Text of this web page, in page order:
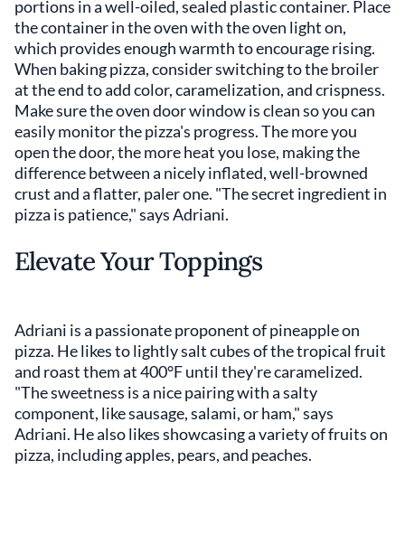
portions in a well-oiled, sealed plastic container. Place
the container in the oven with the oven light on,
which provides enough warmth to encourage rising.
When baking pizza, consider switching to the broiler
at the end to add color, caramelization, and crispness.
Make sure the oven door window is clean so you can
easily monitor the pizza's progress. The more you
open the door, the more heat you lose, making the
difference between a nicely inflated, well-browned
crust and a flatter, paler one. "The secret ingredient in
pizza is patience," says Adriani.
Elevate Your Toppings
Adriani is a passionate proponent of pineapple on
pizza. He likes to lightly salt cubes of the tropical fruit
and roast them at 400°F until they're caramelized.
"The sweetness is a nice pairing with a salty
component, like sausage, salami, or ham," says
Adriani. He also likes showcasing a variety of fruits on
pizza, including apples, pears, and peaches.